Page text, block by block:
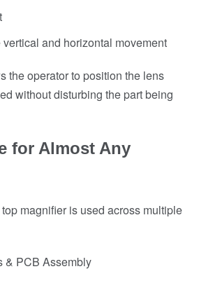
and horizontal movement
the operator to position the lens
without disturbing the part being
for Almost Any
magnifier is used across multiple
& PCB Assembly